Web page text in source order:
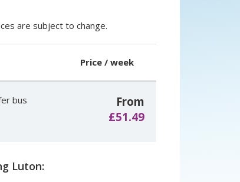
are subject to change.
Price / week
bus
From
£51.49
Luton: